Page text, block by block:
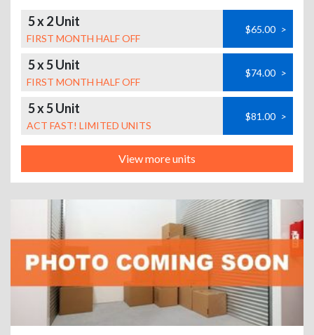
5 x 2 Unit
FIRST MONTH HALF OFF
$65.00 >
5 x 5 Unit
FIRST MONTH HALF OFF
$74.00 >
5 x 5 Unit
ACT FAST! LIMITED UNITS
$81.00 >
View more units